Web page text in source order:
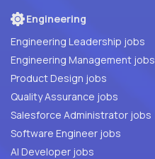
Engineering
Engineering Leadership jobs
Engineering Management jobs
Product Design jobs
Quality Assurance jobs
Salesforce Administrator jobs
Software Engineer jobs
AI Developer jobs